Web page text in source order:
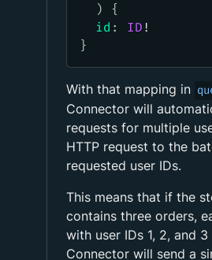
)
{
id : ID!
}
With that mapping in
Connector will
requests for multiple
HTTP request to the
requested user IDs.
This means that if the
contains three orders,
with user IDs 1, 2, and
Connector will send a